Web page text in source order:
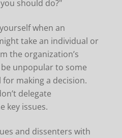
should do?"
when an
take an individual or
the organization’s
unpopular to some
making a decision.
delegate
key issues.
and dissenters with